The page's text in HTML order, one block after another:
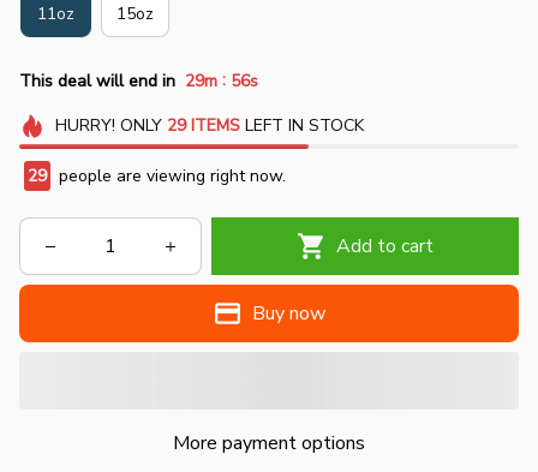
11oz 15oz
This deal will end in 29m : 55s
HURRY! ONLY 29 ITEMSLEFT IN STOCK
29 people are viewing right now.
Add to cart
Buy now
More payment options